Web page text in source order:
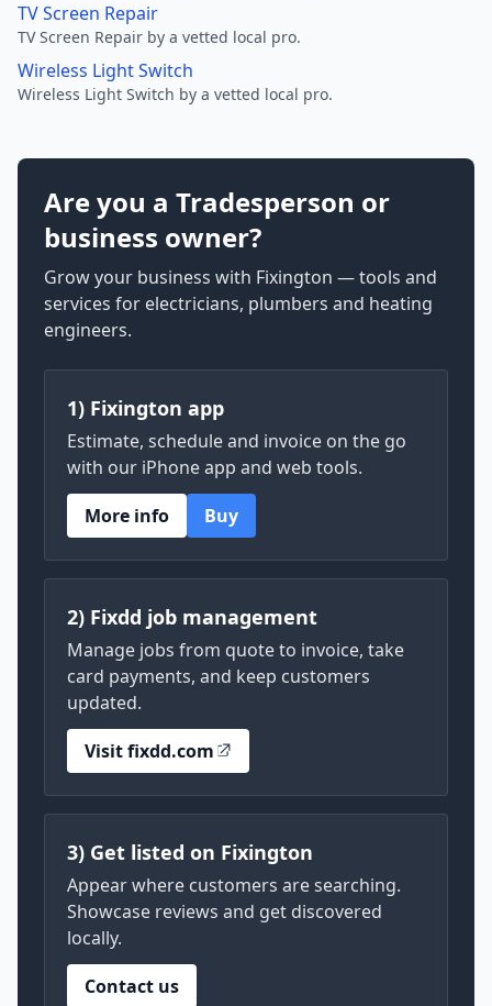
TV Screen Repair
TV Screen Repair by a vetted local pro.
Wireless Light Switch
Wireless Light Switch by a vetted local pro.
Are you a Tradesperson or
business owner?
Grow your business with Fixington — tools and
services for electricians, plumbers and heating
engineers.
1) Fixington app
Estimate, schedule and invoice on the go
with our iPhone app and web tools.
More info
Buy
2) Fixdd job management
Manage jobs from quote to invoice, take
card payments, and keep customers
updated.
Visit fixdd.com
3) Get listed on Fixington
Appear where customers are searching.
Showcase reviews and get discovered
locally.
Contact us